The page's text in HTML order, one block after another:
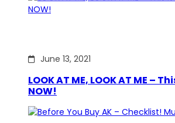
June 13, 2021
LOOK AT ME, LOOK AT ME –
NOW!